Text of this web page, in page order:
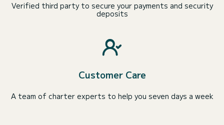
Verified third party to secure your payments and security
deposits
Customer Care
A team of charter experts to help you seven days a week